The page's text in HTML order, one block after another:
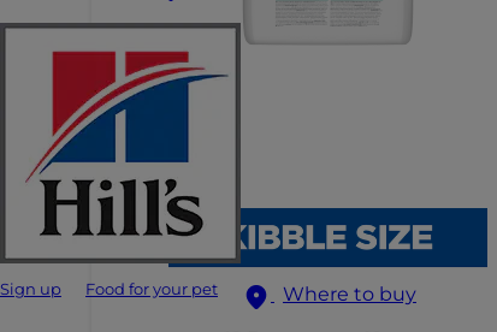
Sign up Food for your pet Where to buy